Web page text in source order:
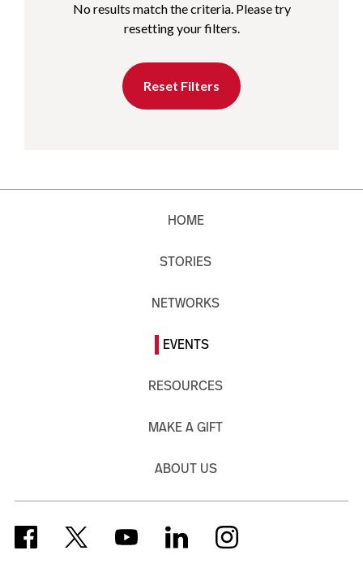
No results match the criteria. Please try
resetting your filters.
Reset Filters
HOME
STORIES
NETWORKS
EVENTS
RESOURCES
MAKE A GIFT
ABOUT US